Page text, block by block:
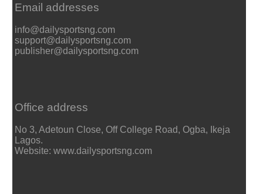
Email addresses
info@dailysportsng.com
support@dailysportsng.com
publisher@dailysportsng.com
Office address
No 3, Adetoun Close, Off College Road, Ogba, Ikeja
Lagos.
Website: www.dailysportsng.com